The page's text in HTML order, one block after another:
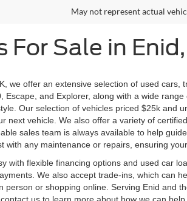
May not represent actual
For Sale in
we offer an extensive selection of used
Escape, and Explorer, along with a wide
Our selection of vehicles priced $25k and
next vehicle. We also offer a variety of
sales team is always available to help
with any maintenance or repairs, ensuring
with flexible financing options and used car
We also accept trade-ins, which can
person or shopping online. Serving Enid and